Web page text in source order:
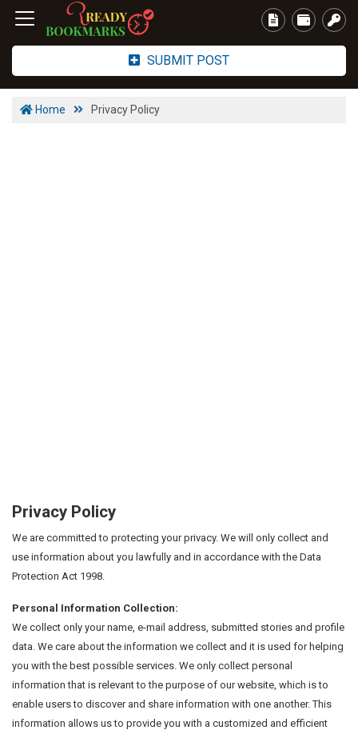
SUBMIT POST
Home Privacy Policy
Privacy Policy
We are committed to protecting your privacy. We will only collect and
use information about you lawfully and in accordance with the Data
Protection Act 1998.
Personal Information Collection:
We collect only your name, e-mail address, submitted stories and profile
data. We care about the information we collect and it is used for helping
you with the best possible services. We only collect personal
information that is relevant to the purpose of our website, which is to
enable users to discover and share information with one another. This
information allows us to provide you with a customized and efficient